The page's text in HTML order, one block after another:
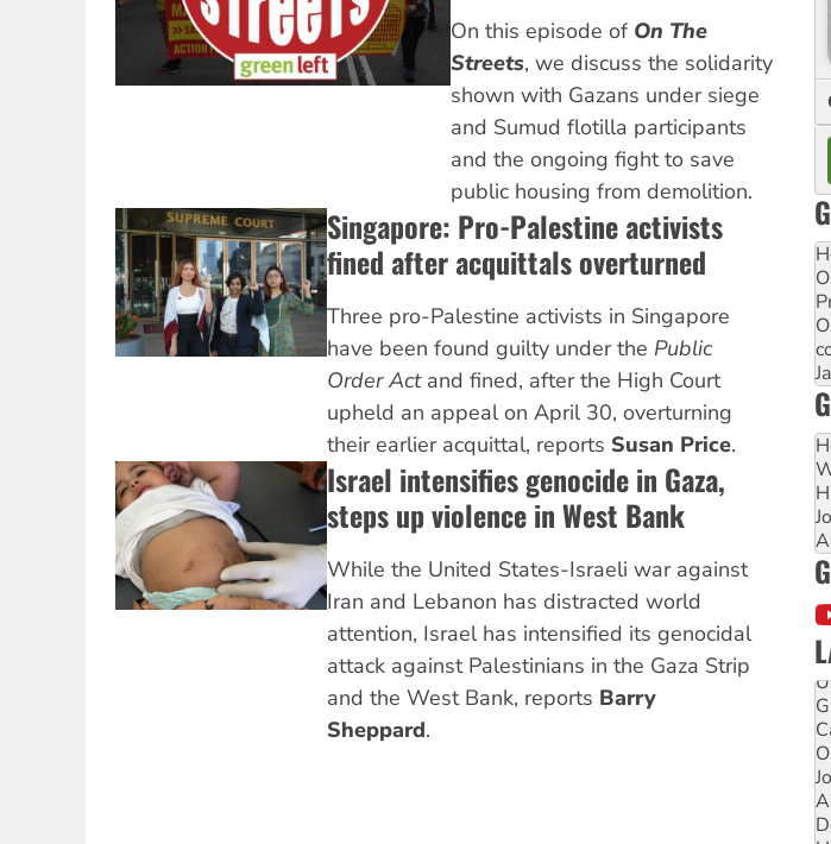
On this episode of On The
Streets, we discuss the solidarity
shown with Gazans under siege
and Sumud flotilla participants
and the ongoing fight to save
public housing from demolition.
Singapore: Pro-Palestine activists
fined after acquittals overturned
Three pro-Palestine activists in Singapore
have been found guilty under the Public
Order Act and fined, after the High Court
upheld an appeal on April 30, overturning
their earlier acquittal, reports Susan Price.
Israel intensifies genocide in Gaza,
steps up violence in West Bank
While the United States-Israeli war against
Iran and Lebanon has distracted world
attention, Israel has intensified its genocidal
attack against Palestinians in the Gaza Strip
and the West Bank, reports Barry
Sheppard.